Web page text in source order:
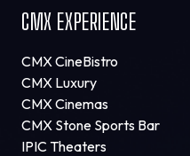
CMX EXPERIENCE
CMX CineBistro
CMX Luxury
CMX Cinemas
CMX Stone Sports Bar
IPIC Theaters